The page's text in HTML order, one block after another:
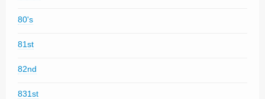
80's
81st
82nd
831st